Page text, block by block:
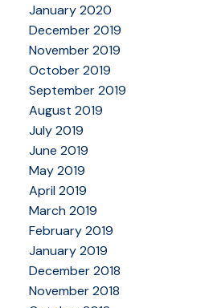
January 2020
December 2019
November 2019
October 2019
September 2019
August 2019
July 2019
June 2019
May 2019
April 2019
March 2019
February 2019
January 2019
December 2018
November 2018